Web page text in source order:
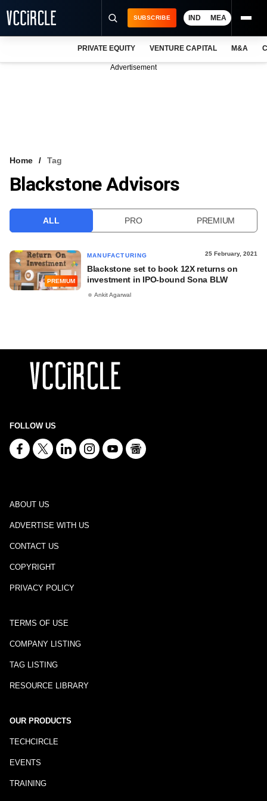
VCC INTELLIGENCE
SUBSCRIBE IND MEA
PRIVATE EQUITY VENTURE CAPITAL M&A
Advertisement
Home Tag
Blackstone Advisors
ALL PRO PREMIUM
PREMIUM
MANUFACTURING 25 February, 2021
Blackstone set to book 12X returns on
investment in IPO-bound Sona BLW
Ankit Agarwal
FOLLOW US
ABOUT US
ADVERTISE WITH US
CONTACT US
COPYRIGHT
PRIVACY POLICY
TERMS OF USE
COMPANY LISTING
TAG LISTING
RESOURCE LIBRARY
OUR PRODUCTS
TECHCIRCLE
EVENTS
TRAINING